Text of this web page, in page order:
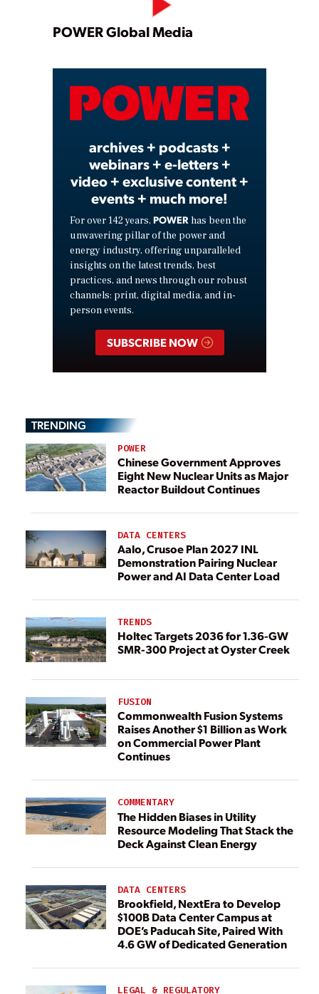
Play
Video
POWER Global Media
archives + podcasts +
webinars + e-letters +
video + exclusive content +
events + much more!
For over 142 years, POWER has been the
unwavering pillar of the power and
energy industry, offering unparalleled
insights on the latest trends, best
practices, and news through our robust
channels: print, digital media, and in-
person events.
SUBSCRIBE NOW
TRENDING
POWER
Chinese Government Approves
Eight New Nuclear Units as Major
Reactor Buildout Continues
DATA CENTERS
Aalo, Crusoe Plan 2027 INL
Demonstration Pairing Nuclear
Power and AI Data Center Load
TRENDS
Holtec Targets 2036 for 1.36-GW
SMR-300 Project at Oyster Creek
FUSION
Commonwealth Fusion Systems
Raises Another $1 Billion as Work
on Commercial Power Plant
Continues
COMMENTARY
The Hidden Biases in Utility
Resource Modeling That Stack the
Deck Against Clean Energy
DATA CENTERS
Brookfield, NextEra to Develop
$100B Data Center Campus at
DOE’s Paducah Site, Paired With
4.6 GW of Dedicated Generation
LEGAL & REGULATORY